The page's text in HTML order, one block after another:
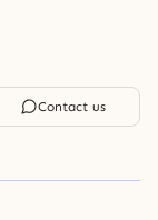
Contact us